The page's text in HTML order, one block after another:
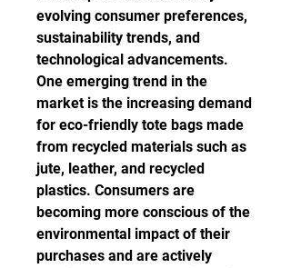
evolving consumer preferences,
sustainability trends, and
technological advancements.
One emerging trend in the
market is the increasing demand
for eco-friendly tote bags made
from recycled materials such as
jute, leather, and recycled
plastics. Consumers are
becoming more conscious of the
environmental impact of their
purchases and are actively